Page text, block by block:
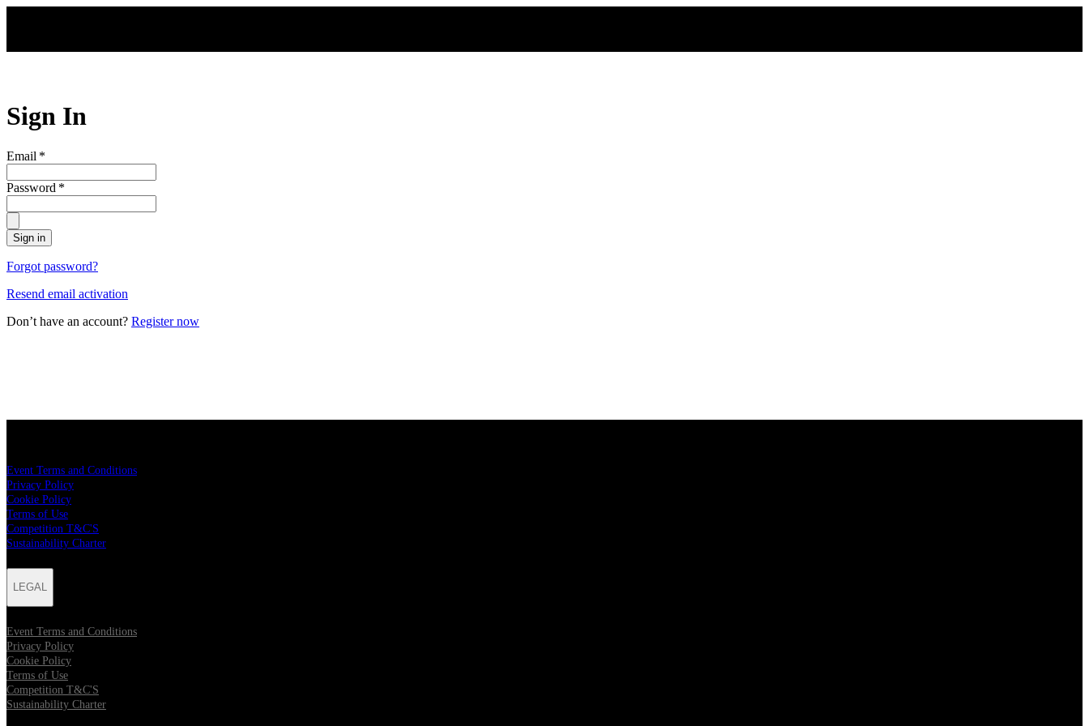
Sign In
Email *
Password *
Sign in
Forgot password?
Resend email activation
Don’t have an account? Register now
Event Terms and Conditions
Privacy Policy
Cookie Policy
Terms of Use
Competition T&C'S
Sustainability Charter
LEGAL
Event Terms and Conditions
Privacy Policy
Cookie Policy
Terms of Use
Competition T&C'S
Sustainability Charter